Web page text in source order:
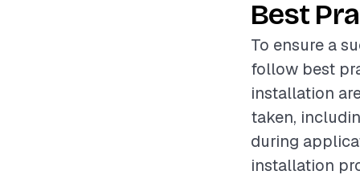
Best
To ensure a
follow best
installation
taken,
during
installation